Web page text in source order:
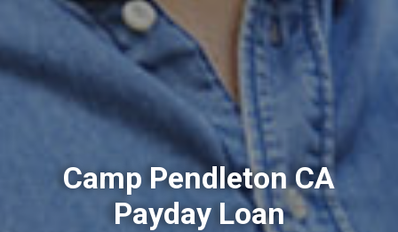
Camp Pendleton CA
Payday Loan